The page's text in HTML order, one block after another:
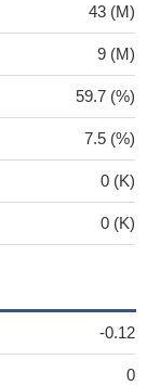
43 (M)
9 (M)
59.7 (%)
7.5 (%)
0 (K)
0 (K)
-0.12
0